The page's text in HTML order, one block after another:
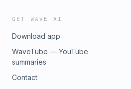
GET WAVE AI
Download app
WaveTube — YouTube
summaries
Contact